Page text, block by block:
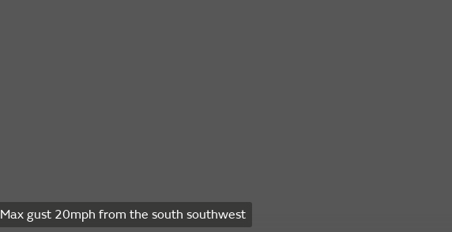
Max gust 20mph from the south southwest